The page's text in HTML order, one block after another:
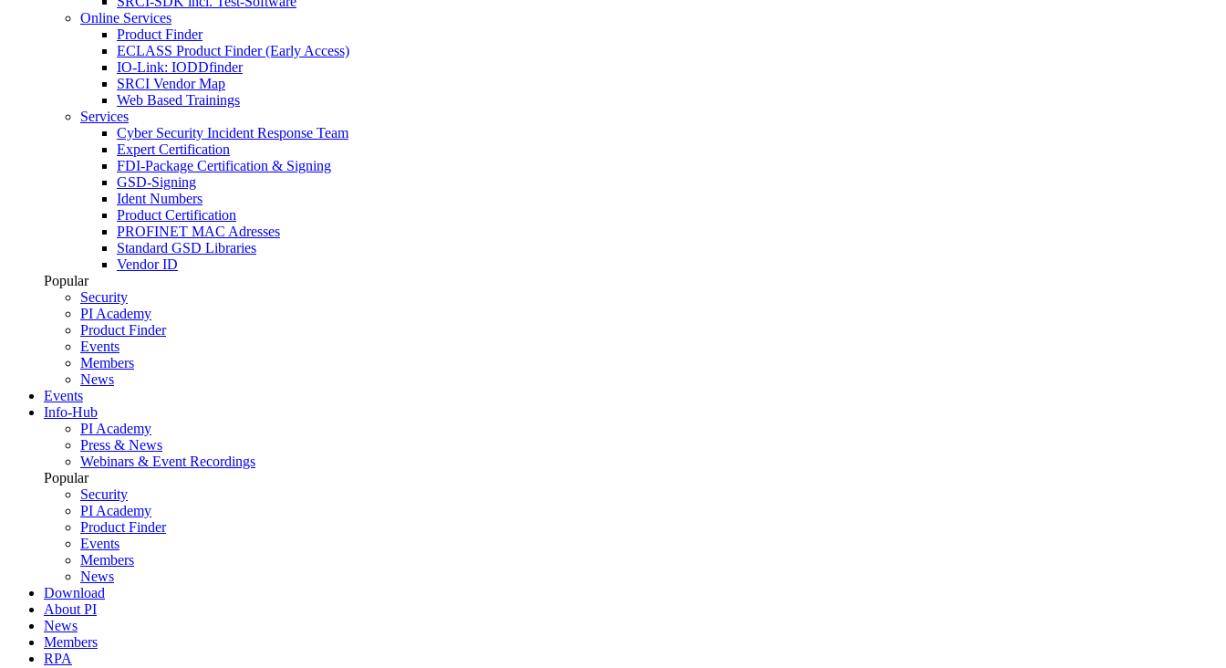
Online Services
Product Finder
ECLASS Product Finder (Early Access)
IO-Link: IODDfinder
SRCI Vendor Map
Web Based Trainings
Services
Cyber Security Incident Response Team
Expert Certification
FDI-Package Certification & Signing
GSD-Signing
Ident Numbers
Product Certification
PROFINET MAC Adresses
Standard GSD Libraries
Vendor ID
Popular
Security
PI Academy
Product Finder
Events
Members
News
Events
Info-Hub
PI Academy
Press & News
Webinars & Event Recordings
Popular
Security
PI Academy
Product Finder
Events
Members
News
Download
About PI
News
Members
RPA